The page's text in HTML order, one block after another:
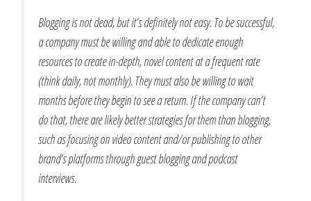
Blogging is not dead, but it’s definitely not easy. To be successful,
a company must be willing and able to dedicate enough
resources to create in-depth, novel content at a frequent rate
(think daily, not monthly). They must also be willing to wait
months before they begin to see a return. If the company can’t
do that, there are likely better strategies for them than blogging,
such as focusing on video content and/or publishing to other
brand’s platforms through guest blogging and podcast
interviews.